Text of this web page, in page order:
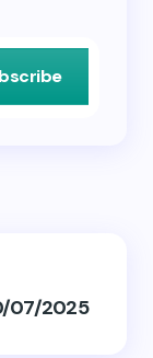
07/2025